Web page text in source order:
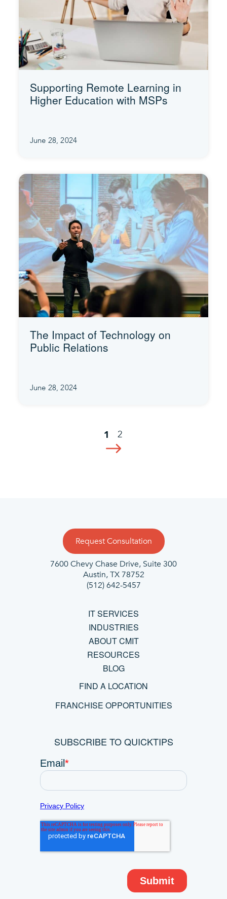
Supporting Remote Learning in
Higher Education with MSPs
June 28, 2024
The Impact of Technology on
Public Relations
June 28, 2024
1 2
Request Consultation
7600 Chevy Chase Drive, Suite 300
Austin, TX 78752
(512) 642-5457
IT SERVICES
INDUSTRIES
ABOUT CMIT
RESOURCES
BLOG
FIND A LOCATION
FRANCHISE OPPORTUNITIES
SUBSCRIBE TO QUICKTIPS